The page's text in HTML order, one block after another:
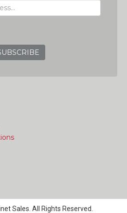
Sales. All Rights Reserved.